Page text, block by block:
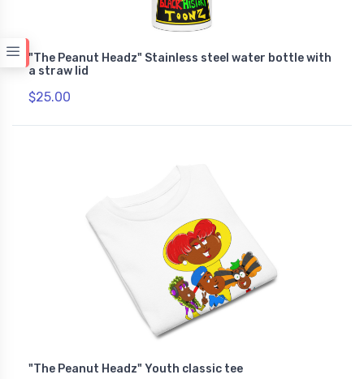
"The Peanut Headz" Stainless steel water bottle with
a straw lid
$25.00
"The Peanut Headz" Youth classic tee